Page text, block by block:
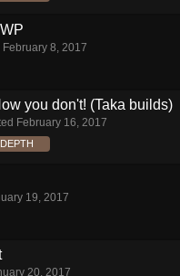
February 8, 2017
you don't! (Taka builds)
February 16, 2017
19, 2017
20, 2017